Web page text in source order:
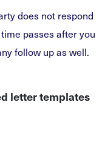
does not respond
passes after you
follow up as well.
letter templates